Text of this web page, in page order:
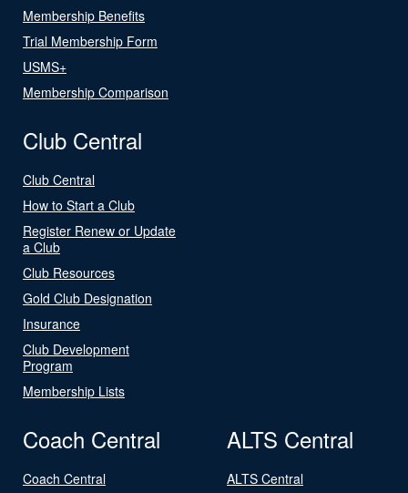
Membership Benefits
Trial Membership Form
USMS+
Membership Comparison
Club Central
Club Central
How to Start a Club
Register Renew or Update
a Club
Club Resources
Gold Club Designation
Insurance
Club Development
Program
Membership Lists
Coach Central
Coach Central
ALTS Central
ALTS Central